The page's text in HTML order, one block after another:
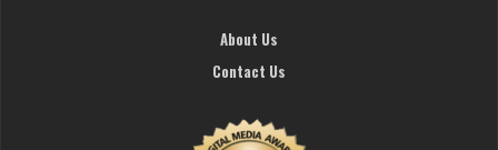
About Us
Contact Us